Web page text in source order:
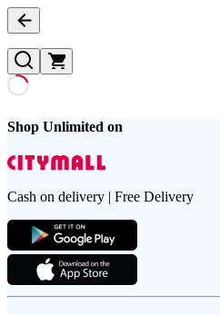
Shop Unlimited on
Cash on delivery | Free Delivery